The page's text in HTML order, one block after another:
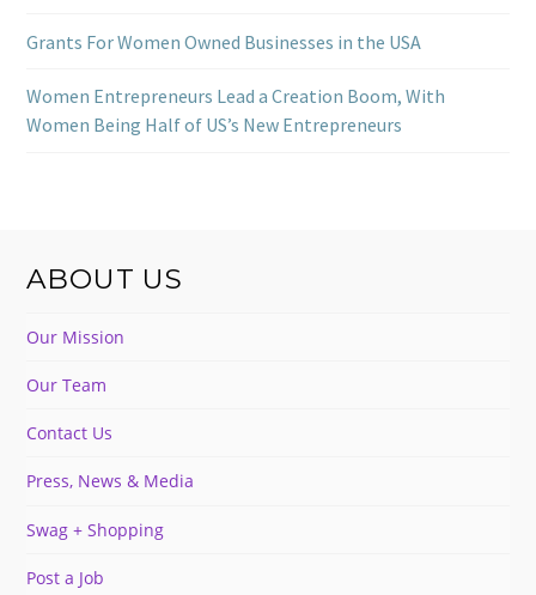
Grants For Women Owned Businesses in the USA
Women Entrepreneurs Lead a Creation Boom, With
Women Being Half of US’s New Entrepreneurs
ABOUT US
Our Mission
Our Team
Contact Us
Press, News & Media
Swag + Shopping
Post a Job